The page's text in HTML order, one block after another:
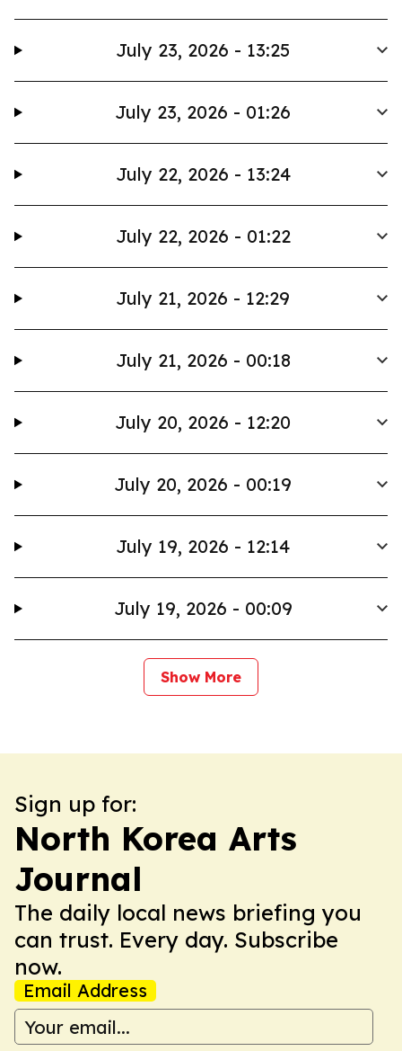
July 23, 2026 - 13:25
July 23, 2026 - 01:26
July 22, 2026 - 13:24
July 22, 2026 - 01:22
July 21, 2026 - 12:29
July 21, 2026 - 00:18
July 20, 2026 - 12:20
July 20, 2026 - 00:19
July 19, 2026 - 12:14
July 19, 2026 - 00:09
Show More
Sign up for:
North Korea Arts
Journal
The daily local news briefing you
can trust. Every day. Subscribe
now.
Email Address